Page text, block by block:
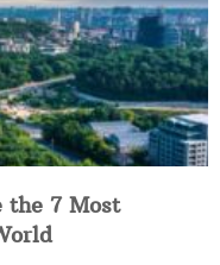
the 7 Most